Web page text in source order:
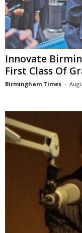
Innovate
First Class Of
Birmingham Times -